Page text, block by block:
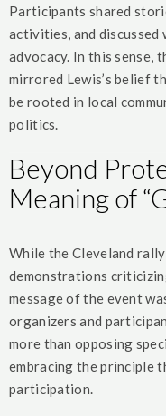
Participants shared
activities, and discussed
advocacy. In this sense,
mirrored Lewis’s belief
be rooted in local
politics.
Beyond
Meaning of
While the Cleveland
demonstrations
message of the event
organizers and
more than opposing
embracing the principle
participation.